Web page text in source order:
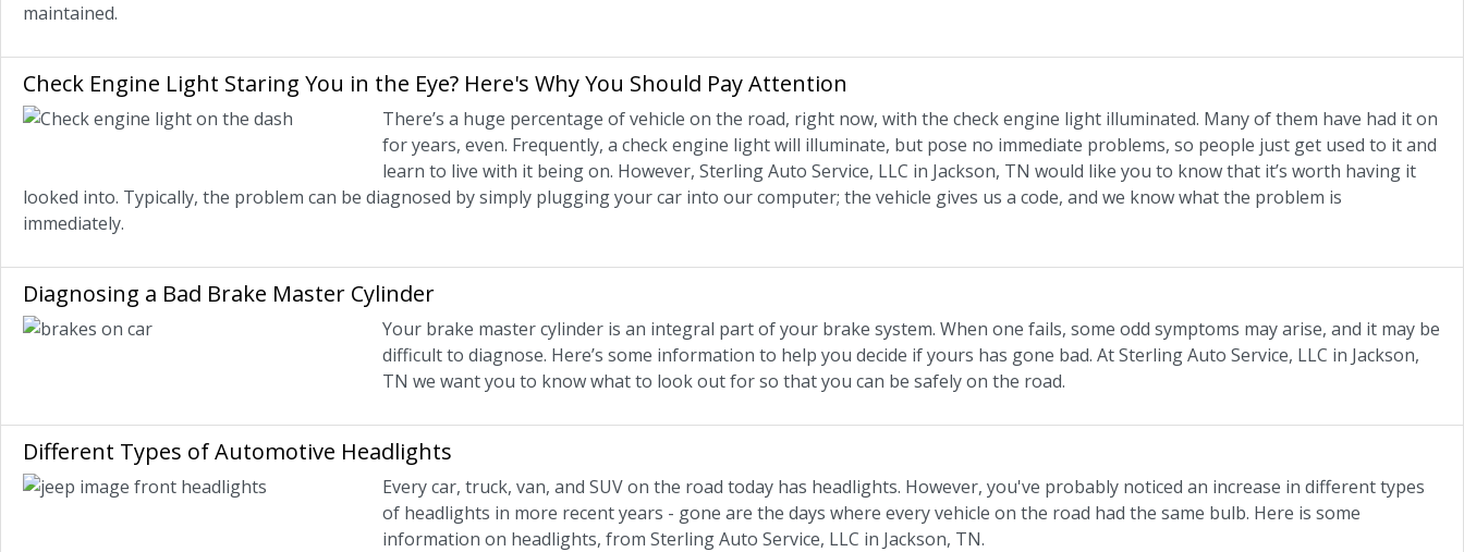
maintained.
Check Engine Light Staring You in the Eye? Here's Why You Should Pay Attention
There’s a huge percentage of vehicle on the road, right now, with the check engine light illuminated. Many of them have had it on
for years, even. Frequently, a check engine light will illuminate, but pose no immediate problems, so people just get used to it and
learn to live with it being on. However, Sterling Auto Service, LLC in Jackson, TN would like you to know that it’s worth having it
looked into. Typically, the problem can be diagnosed by simply plugging your car into our computer; the vehicle gives us a code, and we know what the problem is
immediately.
Diagnosing a Bad Brake Master Cylinder
Your brake master cylinder is an integral part of your brake system. When one fails, some odd symptoms may arise, and it may be
difficult to diagnose. Here’s some information to help you decide if yours has gone bad. At Sterling Auto Service, LLC in Jackson,
TN we want you to know what to look out for so that you can be safely on the road.
Different Types of Automotive Headlights
Every car, truck, van, and SUV on the road today has headlights. However, you've probably noticed an increase in different types
of headlights in more recent years - gone are the days where every vehicle on the road had the same bulb. Here is some
information on headlights, from Sterling Auto Service, LLC in Jackson, TN.